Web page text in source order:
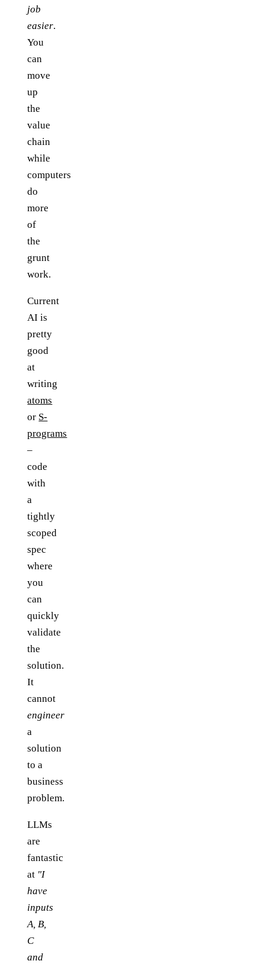
job
easier.
You
can
move
up
the
value
chain
while
computers
do
more
of
the
grunt
work.
Current
AI is
pretty
good
at
writing
atoms
or S-
programs
–
code
with
a
tightly
scoped
spec
where
you
can
quickly
validate
the
solution.
It
cannot
engineer
a
solution
to a
business
problem.
LLMs
are
fantastic
at "I
have
inputs
A, B,
C
and